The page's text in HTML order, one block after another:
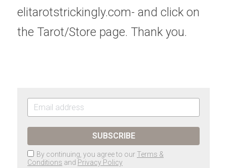
elitarotstrickingly.com- and click on
the Tarot/Store page. Thank you.
SUBSCRIBE
By continuing, you agree to our Terms &
Conditions and Privacy Policy